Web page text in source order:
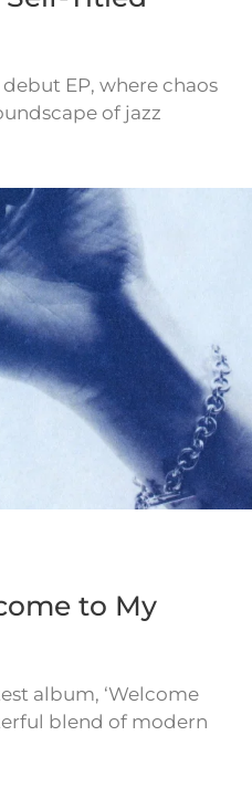
EP, where chaos
of jazz
to My
album, ‘Welcome
blend of modern